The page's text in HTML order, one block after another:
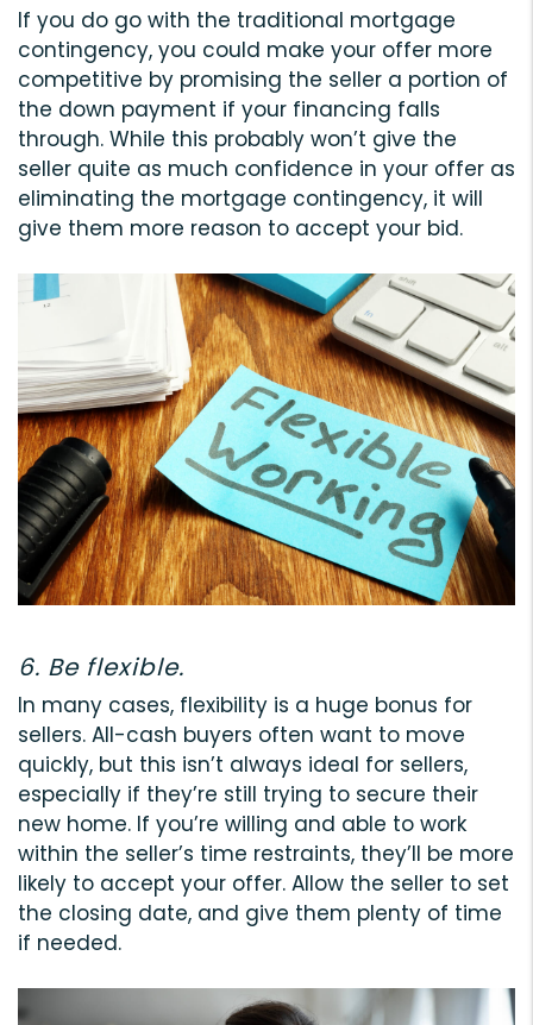
If you do go with the traditional mortgage
contingency, you could make your offer more
competitive by promising the seller a portion of
the down payment if your financing falls
through. While this probably won’t give the
seller quite as much confidence in your offer as
eliminating the mortgage contingency, it will
give them more reason to accept your bid.
6. Be flexible.
In many cases, flexibility is a huge bonus for
sellers. All-cash buyers often want to move
quickly, but this isn’t always ideal for sellers,
especially if they’re still trying to secure their
new home. If you’re willing and able to work
within the seller’s time restraints, they’ll be more
likely to accept your offer. Allow the seller to set
the closing date, and give them plenty of time
if needed.